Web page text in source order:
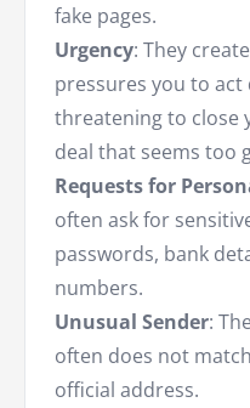
fake pages.
Urgency: They
pressures you to act
threatening to close
deal that seems too
Requests for
often ask for
passwords, bank
numbers.
Unusual Sender:
often does not
official address.